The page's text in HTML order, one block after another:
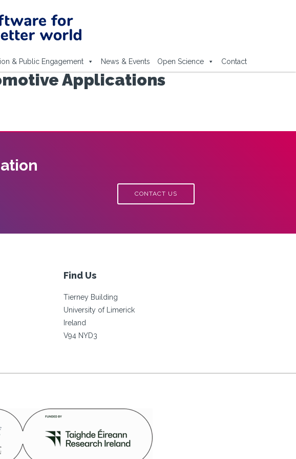
& Public Engagement News & Events Open Science Contact
Applications
CONTACT US
Find Us
Tierney Building
University of Limerick
Ireland
V94 NYD3